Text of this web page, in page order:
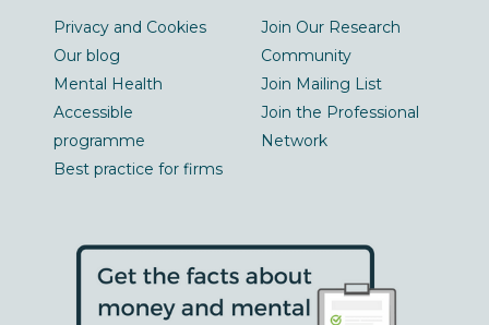
Privacy and Cookies
Our blog
Mental Health
Accessible
programme
Best practice for firms
Join Our Research
Community
Join Mailing List
Join the Professional
Network